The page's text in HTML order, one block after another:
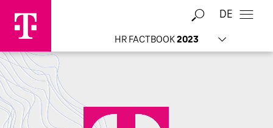
DE
HR FACTBOOK 2023
Home